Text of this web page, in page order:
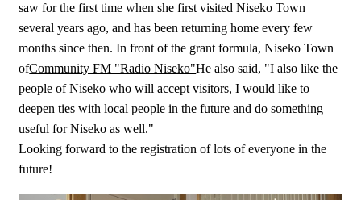
saw for the first time when she first visited Niseko Town
several years ago, and has been returning home every few
months since then. In front of the grant formula, Niseko Town
ofCommunity FM "Radio Niseko"He also said, "I also like the
people of Niseko who will accept visitors, I would like to
deepen ties with local people in the future and do something
useful for Niseko as well."
Looking forward to the registration of lots of everyone in the
future!